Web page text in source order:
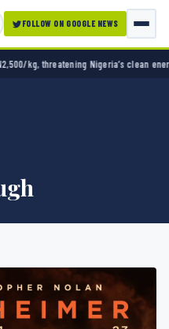
FOLLOW ON GOOGLE NEWS
clean energy pushNaira